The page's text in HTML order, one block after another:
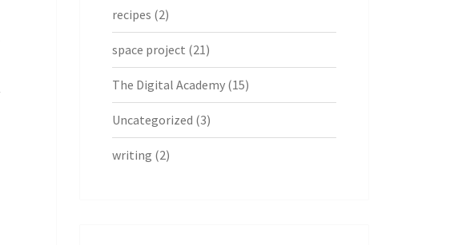
recipes (2)
space project (21)
The Digital Academy (15)
Uncategorized (3)
writing (2)